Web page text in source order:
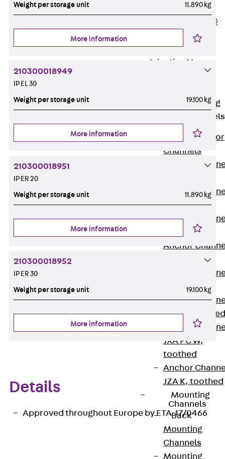
Hoses
PLURAFLEX®
Injection Hoses
Accessories
Injection Hoses
Fastening
Anchor Channels
Anchor
Channels
Anchor
Anchor
JTA W
Anchor
Anchor
Anchor
JTA RF W
Anchor
JXA W, toothed
Anchor
JXA PC W,
toothed
Anchor
JZA K, toothed
Mounting
Channels
Back
Mounting
Channels
Mounting
Weight per storage unit 11.890 kg
More information
210300018949
IP EL 30
Weight per storage unit 19.100 kg
More information
210300018951
IP ER 20
Weight per storage unit 11.890 kg
More information
210300018952
IP ER 30
Weight per storage unit 19.100 kg
More information
Details
Approved throughout Europe by ETA-17/0466